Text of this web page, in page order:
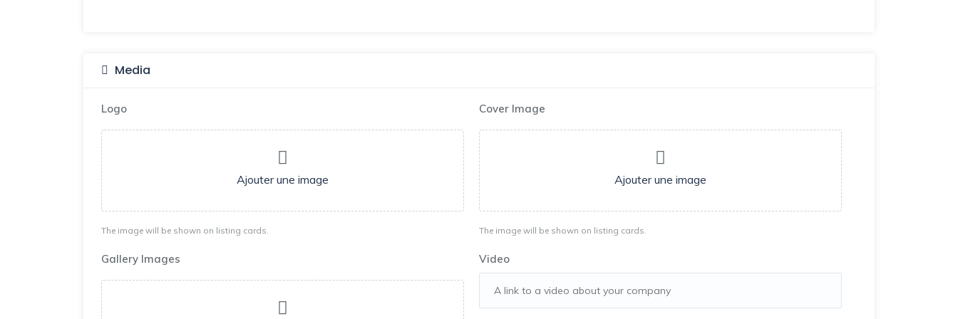
Media
Logo
Ajouter une image
The image will be shown on listing cards.
Cover Image
Ajouter une image
The image will be shown on listing cards.
Gallery Images Video